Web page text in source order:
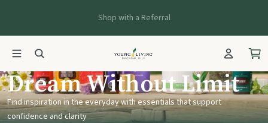
Shop with a Referral
Young Living UK
Dream Without Limit
Find inspiration in the everyday with essentials that support
confidence and clarity